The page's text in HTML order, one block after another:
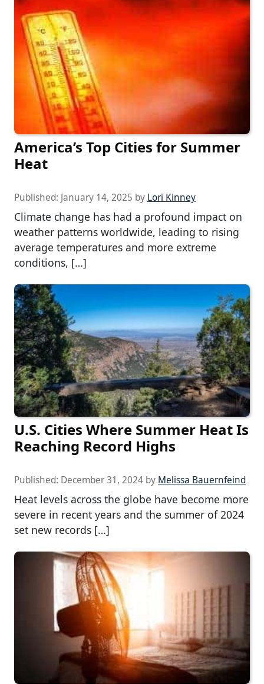
America’s Top Cities for Summer
Heat
Published: January 14, 2025 by Lori Kinney
Climate change has had a profound impact on
weather patterns worldwide, leading to rising
average temperatures and more extreme
conditions, […]
U.S. Cities Where Summer Heat Is
Reaching Record Highs
Published: December 31, 2024 by Melissa Bauernfeind
Heat levels across the globe have become more
severe in recent years and the summer of 2024
set new records […]